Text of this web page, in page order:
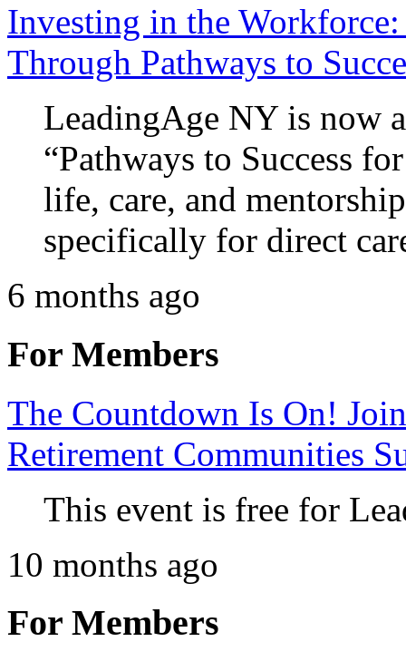
Investing in the
Through Pathways to
LeadingAge NY is now
“Pathways to Success
life, care, and
specifically for direct
6 months ago
For Members
The Countdown Is On!
Retirement Communities
This event is free for
10 months ago
For Members